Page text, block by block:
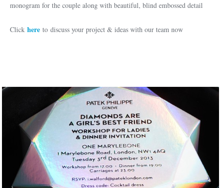
monogram for the couple along with beautiful, blind embossed detail
Click here to discuss your project & ideas with our team now